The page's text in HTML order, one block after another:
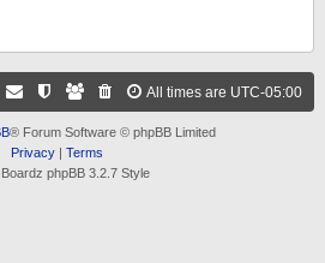
All times are UTC-05:00
® Forum Software © phpBB Limited
Privacy| Terms
phpBB 3.2.7 Style